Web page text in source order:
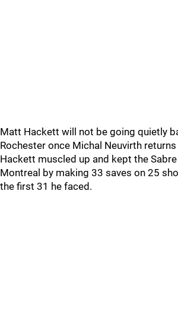
Matt Hackett will not be going quietly
Rochester once Michal Neuvirth
Hackett muscled up and kept the
Montreal by making 33 saves on 25
the first 31 he faced.